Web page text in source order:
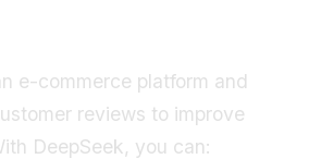
e-commerce platform and
reviews to improve
DeepSeek, you can: